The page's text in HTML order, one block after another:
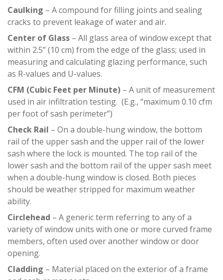
Caulking – A compound for filling joints and sealing
cracks to prevent leakage of water and air.
Center of Glass – All glass area of window except that
within 2.5” (10 cm) from the edge of the glass; used in
measuring and calculating glazing performance, such
as R-values and U-values.
CFM (Cubic Feet per Minute) – A unit of measurement
used in air infiltration testing. (E.g., “maximum 0.10 cfm
per foot of sash perimeter”)
Check Rail – On a double-hung window, the bottom
rail of the upper sash and the upper rail of the lower
sash where the lock is mounted. The top rail of the
lower sash and the bottom rail of the upper sash meet
when a double-hung window is closed. Both pieces
should be weather stripped for maximum weather
ability.
Circlehead – A generic term referring to any of a
variety of window units with one or more curved frame
members, often used over another window or door
opening.
Cladding – Material placed on the exterior of a frame